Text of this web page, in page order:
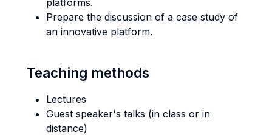
platforms.
Prepare the discussion of a case study of
an innovative platform.
Teaching methods
Lectures
Guest speaker's talks (in class or in
distance)